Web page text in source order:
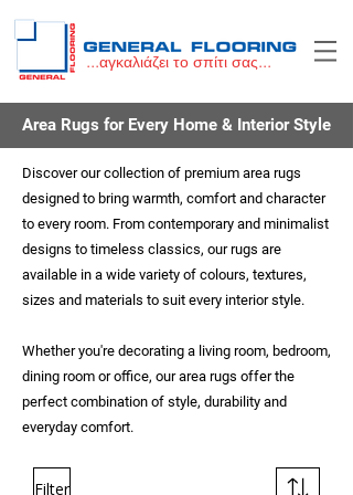
...αγκαλιάζει το σπίτι σας...
Area Rugs for Every Home & Interior Style
Discover our collection of premium area rugs
designed to bring warmth, comfort and character
to every room. From contemporary and minimalist
designs to timeless classics, our rugs are
available in a wide variety of colours, textures,
sizes and materials to suit every interior style.
Whether you're decorating a living room, bedroom,
dining room or office, our area rugs offer the
perfect combination of style, durability and
everyday comfort.
Filter